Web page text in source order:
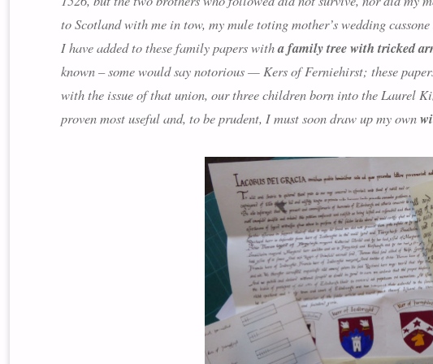
to Scotland with me in tow, my mule toting mother’s wedding
I have added to these family papers witha family tree with tricked
known – some would say notorious — Kers of Ferniehirst; these
with the issue of that union, our three children born into the Laurel
proven most useful and, to be prudent, I must soon draw up my own